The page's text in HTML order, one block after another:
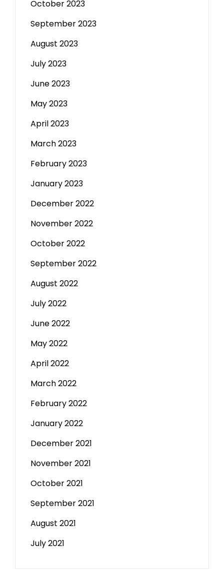
October 2023
September 2023
August 2023
July 2023
June 2023
May 2023
April 2023
March 2023
February 2023
January 2023
December 2022
November 2022
October 2022
September 2022
August 2022
July 2022
June 2022
May 2022
April 2022
March 2022
February 2022
January 2022
December 2021
November 2021
October 2021
September 2021
August 2021
July 2021